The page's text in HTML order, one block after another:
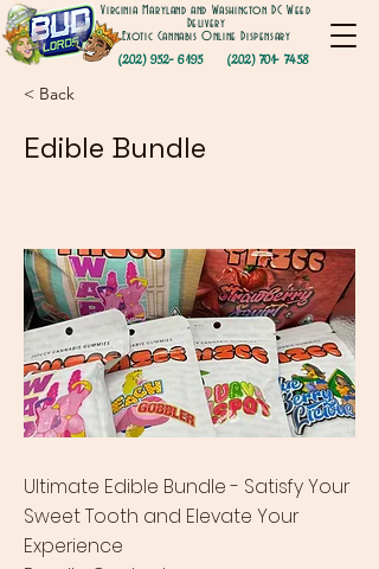
(202) 952- 6195
Virginia Maryland and Washington DC Weed
Delivery
Exotic Cannabis Online Dispensary
(202) 701- 7458
< Back
Edible Bundle
Ultimate Edible Bundle - Satisfy Your
Sweet Tooth and Elevate Your
Experience